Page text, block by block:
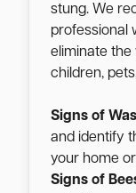
stung. We
professional
eliminate the
children,
Signs of
and identify
your home
Signs of